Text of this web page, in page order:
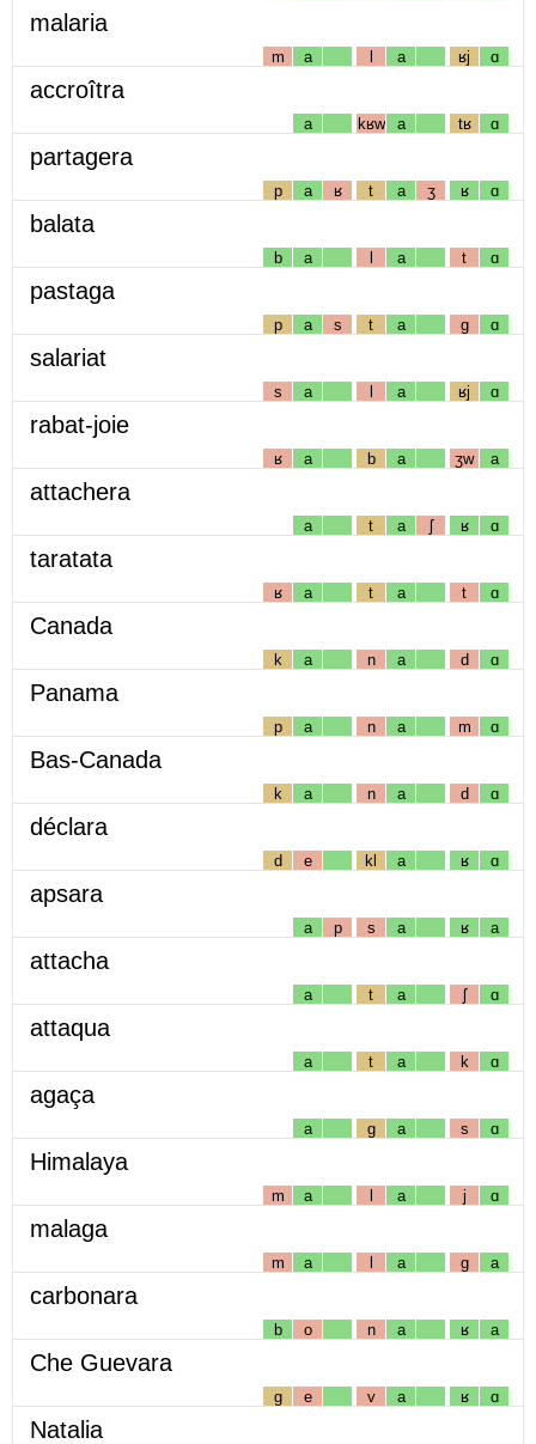
malaria
m a l a ʁj ɑ
accroîtra
a kʁw a tʁ ɑ
partagera
p a ʁ t a ʒ ʁ ɑ
balata
b a l a t ɑ
pastaga
p a s t a g ɑ
salariat
s a l a ʁj ɑ
rabat-joie
ʁ a b a ʒw a
attachera
a t a ʃ ʁ ɑ
taratata
ʁ a t a t ɑ
Canada
k a n a d ɑ
Panama
p a n a m ɑ
Bas-Canada
k a n a d ɑ
déclara
d e kl a ʁ ɑ
apsara
a p s a ʁ a
attacha
a t a ʃ ɑ
attaqua
a t a k ɑ
agaça
a g a s ɑ
Himalaya
m a l a j ɑ
malaga
m a l a g a
carbonara
b o n a ʁ a
Che Guevara
g e v a ʁ ɑ
Natalia